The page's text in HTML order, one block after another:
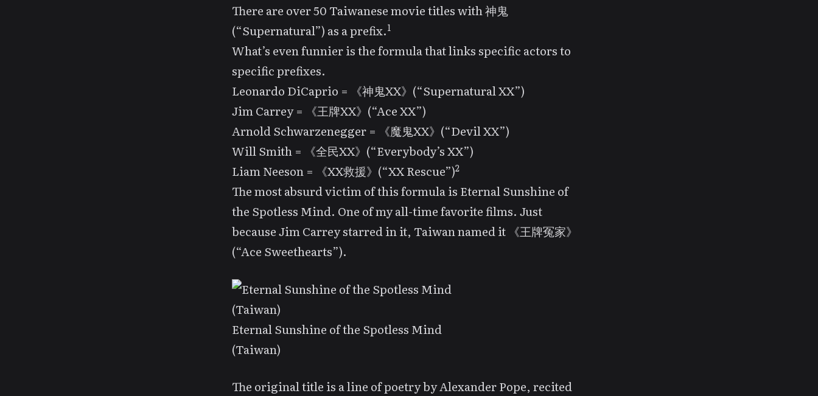
There are over 50 Taiwanese movie titles with 神鬼
(“Supernatural”) as a prefix.1
What’s even funnier is the formula that links specific actors to
specific prefixes.
Leonardo DiCaprio = 《神鬼XX》(“Supernatural XX”)
Jim Carrey = 《王牌XX》(“Ace XX”)
Arnold Schwarzenegger = 《魔鬼XX》(“Devil XX”)
Will Smith = 《全民XX》(“Everybody’s XX”)
Liam Neeson = 《XX救援》(“XX Rescue”)2
The most absurd victim of this formula is Eternal Sunshine of
the Spotless Mind. One of my all-time favorite films. Just
because Jim Carrey starred in it, Taiwan named it 《王牌冤家》
(“Ace Sweethearts”).
Eternal Sunshine of the Spotless Mind
(Taiwan)
The original title is a line of poetry by Alexander Pope, recited